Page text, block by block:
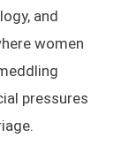
and
women
pressures